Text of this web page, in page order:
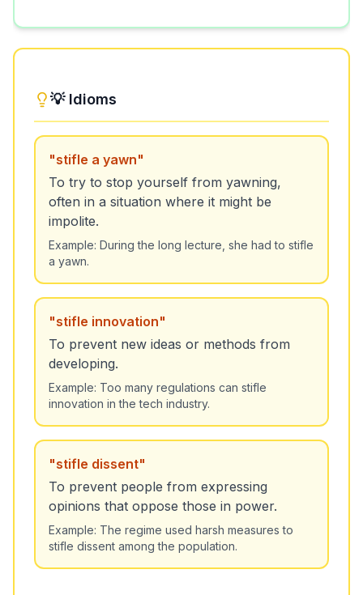
💡 Idioms
"stifle a yawn"
To try to stop yourself from yawning,
often in a situation where it might be
impolite.
Example: During the long lecture, she had to stifle
a yawn.
"stifle innovation"
To prevent new ideas or methods from
developing.
Example: Too many regulations can stifle
innovation in the tech industry.
"stifle dissent"
To prevent people from expressing
opinions that oppose those in power.
Example: The regime used harsh measures to
stifle dissent among the population.